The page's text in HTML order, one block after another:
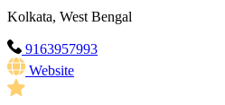
Kolkata, West Bengal
9163957993
Website